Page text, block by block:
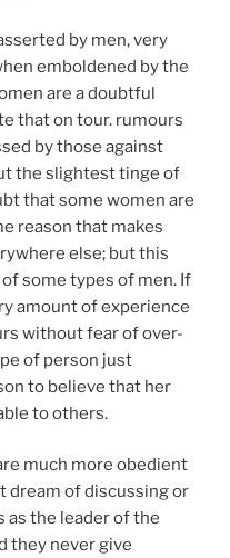
by men, very
emboldened by the
are a doubtful
that on tour. rumours
by those against
the slightest tinge of
that some women are
reason that makes
else; but this
some types of men. If
amount of experience
without fear of over-
of person just
to believe that her
to others.
much more obedient
dream of discussing or
the leader of the
they never give